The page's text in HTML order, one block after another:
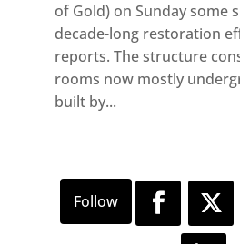
of Gold) on Sunday some
decade-long restoration
reports. The structure
rooms now mostly
built by...